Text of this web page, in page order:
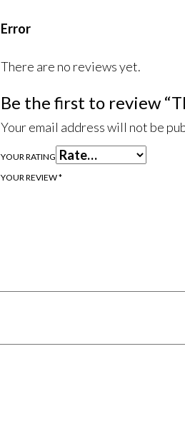
Error
There are no reviews yet.
Be the first to review
Your email address will not be
YOUR RATING
YOUR REVIEW*